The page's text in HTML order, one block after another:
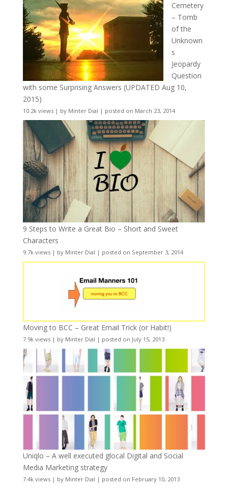
Cemetery
– Tomb
of the
Unknown
s
Jeopardy
Question
with some Surprising Answers (UPDATED Aug 10,
2015)
10.2k views| by Minter Dial | posted on March 23, 2014
9 Steps to Write a Great Bio – Short and Sweet
Characters
9.7k views| by Minter Dial | posted on September 3, 2014
Moving to BCC – Great Email Trick (or Habit!)
7.9k views| by Minter Dial | posted on July 15, 2013
Uniqlo – A well executed glocal Digital and Social
Media Marketing strategy
7.4k views| by Minter Dial | posted on February 10, 2013